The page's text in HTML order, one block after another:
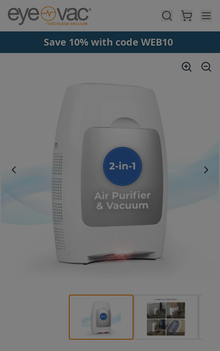
Skip to main content
Save 10% with code WEB10